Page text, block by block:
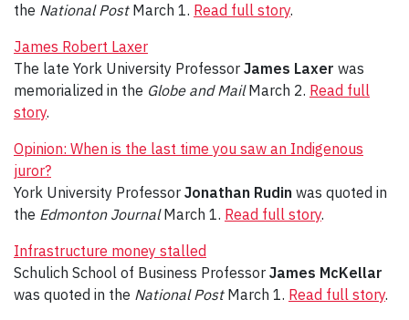
the National PostMarch 1. Read full story.
James Robert Laxer
The late York University Professor James Laxer was
memorialized in the Globe and MailMarch 2. Read full
story.
Opinion: When is the last time you saw an Indigenous
juror?
York University Professor Jonathan Rudin was quoted in
the Edmonton JournalMarch 1. Read full story.
Infrastructure money stalled
Schulich School of Business Professor James McKellar
was quoted in the National PostMarch 1. Read full story.